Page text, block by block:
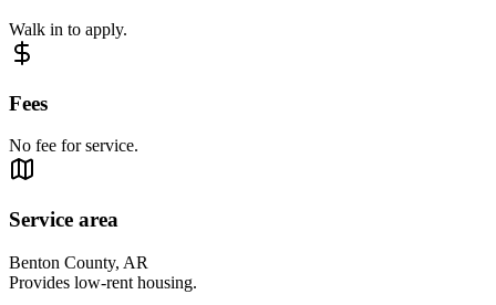
Walk in to apply.
Fees
No fee for service.
Service area
Benton County, AR
Provides low-rent housing.